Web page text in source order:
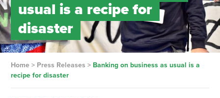
usual is a recipe for
disaster
Home> Press Releases > Banking on business as usual is a
recipe for disaster